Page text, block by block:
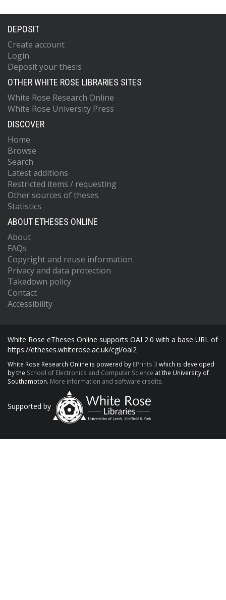
DEPOSIT
Create account
Login
Deposit your thesis
OTHER WHITE ROSE LIBRARIES SITES
White Rose Research Online
White Rose University Press
DISCOVER
Home
Browse
Search
Latest additions
Restricted items / requesting
Other sources of theses
Statistics
ABOUT ETHESES ONLINE
About
FAQs
Copyright and reuse information
Privacy and data protection
Takedown policy
Contact
Accessibility
White Rose eTheses Online supports OAI 2.0 with a base URL of
https://etheses.whiterose.ac.uk/cgi/oai2
White Rose Research Online is powered by EPrints 3 which is developed
by the School of Electronics and Computer Science at the University of
Southampton. More information and software credits.
Supported by